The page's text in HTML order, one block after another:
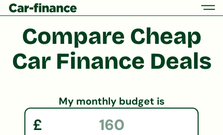
Compare Cheap
CarFinance Deals
My monthly budget is
£